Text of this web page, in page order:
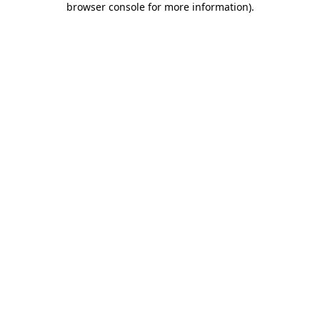
browser console for more information).